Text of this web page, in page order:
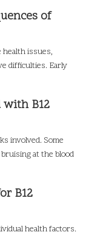
of
health issues,
difficulties. Early
B12
involved. Some
at the blood
B12
health factors.